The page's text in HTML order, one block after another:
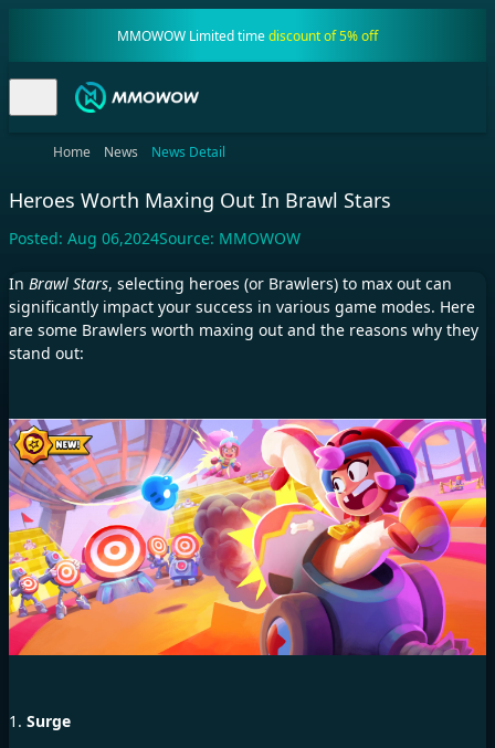
MMOWOW Limited timediscount of 5% off
Home News News Detail
Heroes Worth Maxing Out In Brawl Stars
Posted: Aug 06,2024Source: MMOWOW
In Brawl Stars, selecting heroes (or Brawlers) to max out can
significantly impact your success in various game modes. Here
are some Brawlers worth maxing out and the reasons why they
stand out:
1. Surge